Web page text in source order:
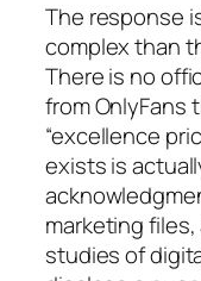
The response
complex than
There is no
from OnlyFans
“excellence
exists is
marketing
studies of